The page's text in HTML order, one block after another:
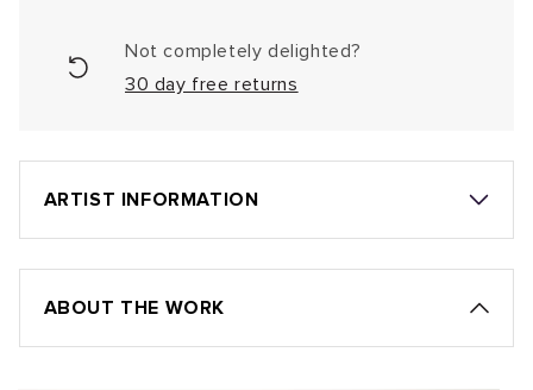
Not completely delighted?
30 day free returns
ARTIST INFORMATION
ABOUT THE WORK